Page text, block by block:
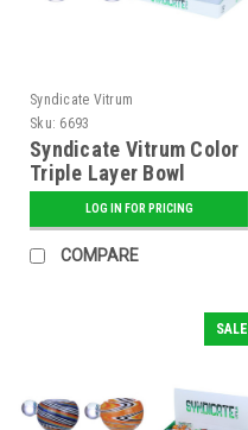
Syndicate Vitrum
Sku: 6693
Syndicate Vitrum Color
Triple Layer Bowl
LOG IN FOR PRICING
COMPARE
SALE